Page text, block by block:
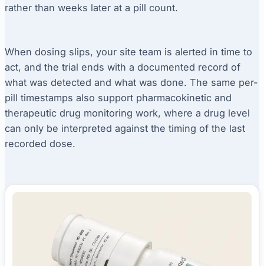
rather than weeks later at a pill count.
When dosing slips, your site team is alerted in time to
act, and the trial ends with a documented record of
what was detected and what was done. The same per-
pill timestamps also support pharmacokinetic and
therapeutic drug monitoring work, where a drug level
can only be interpreted against the timing of the last
recorded dose.